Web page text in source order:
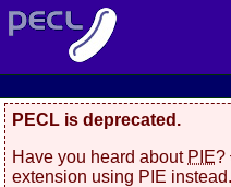
PECL is deprecated.
Have you heard about PIE?
extension using PIE instead.